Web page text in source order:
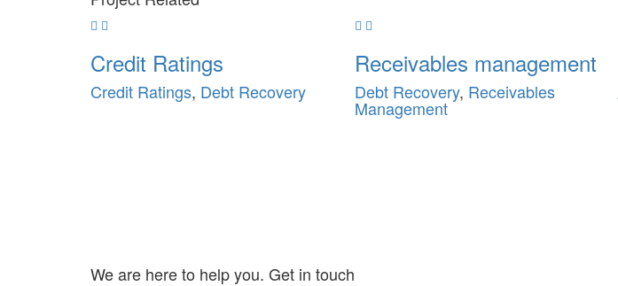
Credit Ratings
Credit Ratings, Debt Recovery
Receivables management
Debt Recovery, Receivables
Management
We are here to help you. Get in touch